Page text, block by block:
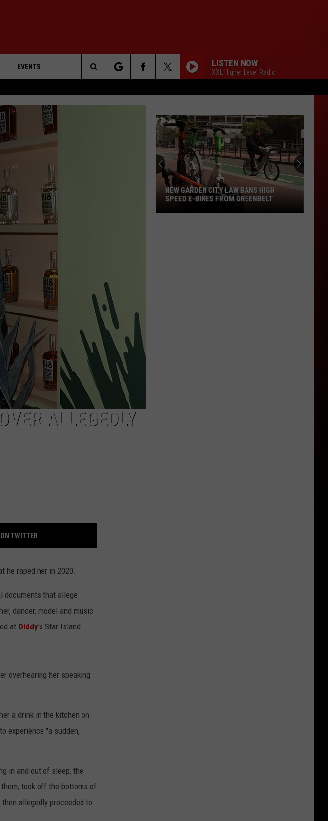
EVENTS LISTEN NOW
XXL Higher Level Radio
Search
The
ALLEGEDLY
TWITTER
he raped her in 2020.
documents that allege
dancer, model and music
at Diddy's Star Island
overhearing her speaking
a drink in the kitchen on
experience "a sudden,
in and out of sleep, the
took off the bottoms of
allegedly proceeded to
NEW GARDEN CITY LAW BANS HIGH
SPEED E-BIKES FROM GREENBELT